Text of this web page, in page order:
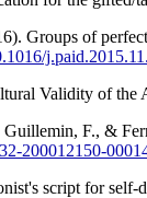
Groups of
Validity of the
F., &
200012150-
script for self-